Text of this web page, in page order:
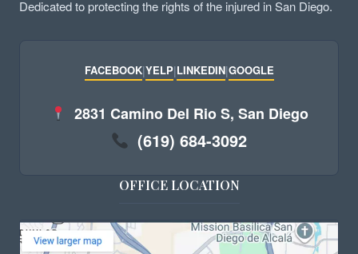
Dedicated to protecting the rights of the injured in San Diego.
FACEBOOK|YELP|LINKEDIN|GOOGLE
2831 Camino Del Rio S, San Diego
(619) 684-3092
OFFICE LOCATION